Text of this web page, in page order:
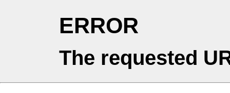
ERROR
The requested